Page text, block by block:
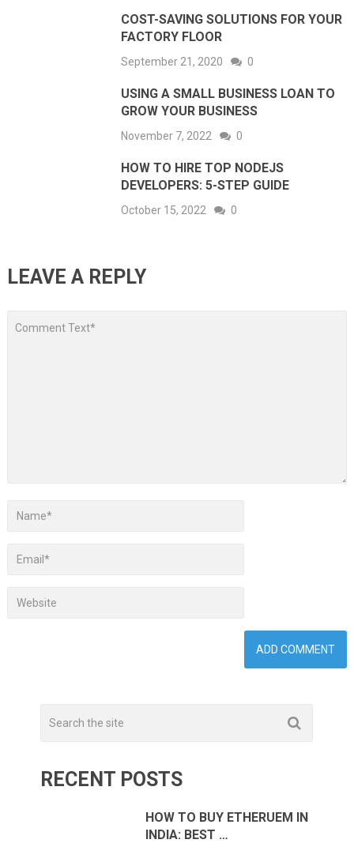
COST-SAVING SOLUTIONS FOR YOUR
FACTORY FLOOR
September 21, 2020 0
USING A SMALL BUSINESS LOAN TO
GROW YOUR BUSINESS
November 7, 2022 0
HOW TO HIRE TOP NODEJS
DEVELOPERS: 5-STEP GUIDE
October 15, 2022 0
LEAVE A REPLY
RECENT POSTS
HOW TO BUY ETHERUEM IN
INDIA: BEST …